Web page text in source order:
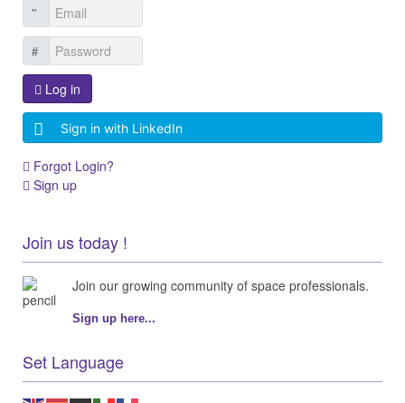
Log in
Sign in with LinkedIn
Forgot Login?
Sign up
Join us today !
Join our growing community of space professionals.
Sign up here...
Set Language